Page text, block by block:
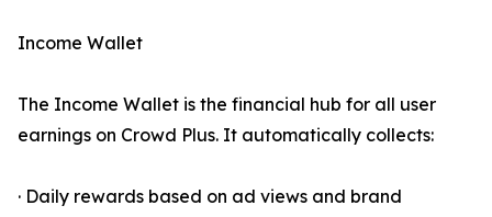
Income Wallet
The Income Wallet is the financial hub for all user
earnings on Crowd Plus. It automatically collects:
· Daily rewards based on ad views and brand